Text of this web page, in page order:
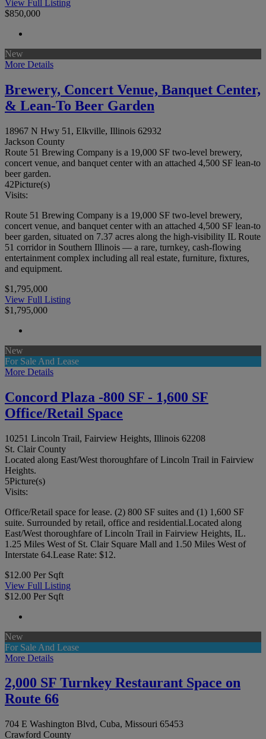
View Full Listing
$850,000
New
More Details
Brewery, Concert Venue, Banquet Center,
& Lean-To Beer Garden
18967 N Hwy 51, Elkville, Illinois 62932
Jackson County
Route 51 Brewing Company is a 19,000 SF two-level brewery,
concert venue, and banquet center with an attached 4,500 SF lean-to
beer garden.
42Picture(s)
Visits:
Route 51 Brewing Company is a 19,000 SF two-level brewery,
concert venue, and banquet center with an attached 4,500 SF lean-to
beer garden, situated on 7.37 acres along the high-visibility IL Route
51 corridor in Southern Illinois — a rare, turnkey, cash-flowing
entertainment complex including all real estate, furniture, fixtures,
and equipment.
$1,795,000
View Full Listing
$1,795,000
New
For Sale And Lease
More Details
Concord Plaza -800 SF - 1,600 SF
Office/Retail Space
10251 Lincoln Trail, Fairview Heights, Illinois 62208
St. Clair County
Located along East/West thoroughfare of Lincoln Trail in Fairview
Heights.
5Picture(s)
Visits:
Office/Retail space for lease. (2) 800 SF suites and (1) 1,600 SF
suite. Surrounded by retail, office and residential.Located along
East/West thoroughfare of Lincoln Trail in Fairview Heights, IL.
1.25 Miles West of St. Clair Square Mall and 1.50 Miles West of
Interstate 64.Lease Rate: $12.
$12.00 Per Sqft
View Full Listing
$12.00 Per Sqft
New
For Sale And Lease
More Details
2,000 SF Turnkey Restaurant Space on
Route 66
704 E Washington Blvd, Cuba, Missouri 65453
Crawford County